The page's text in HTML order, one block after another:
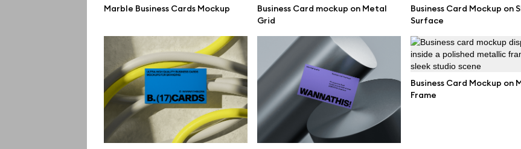
Marble Business Cards Mockup
Business Card mockup on Metal
Grid
Business Card Mockup on
Surface
Business Card Mockup on
Frame
iPad mockups
Branding mockups
Print mockups
Billboard mockups
All free assets
Online tools
Figma plugin
Mockup online